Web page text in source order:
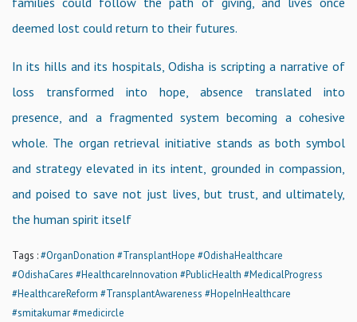
deemed lost could return to their futures.
In its hills and its hospitals, Odisha is scripting a narrative of
loss transformed into hope, absence translated into
presence, and a fragmented system becoming a cohesive
whole. The organ retrieval initiative stands as both symbol
and strategy elevated in its intent, grounded in compassion,
and poised to save not just lives, but trust, and ultimately,
the human spirit itself
Tags :#OrganDonation #TransplantHope #OdishaHealthcare
#OdishaCares #HealthcareInnovation #PublicHealth #MedicalProgress
#HealthcareReform #TransplantAwareness #HopeInHealthcare
#smitakumar#medicircle